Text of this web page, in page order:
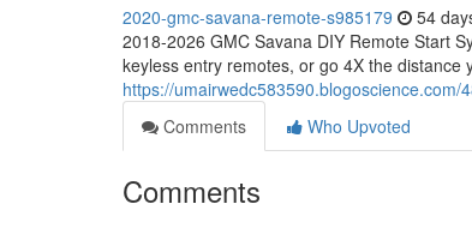
2020-gmc-savana-remote-s985179 54
2018-2026 GMC Savana DIY Remote Start
keyless entry remotes, or go 4X the
https://
Comments
Who Upvoted
Comments